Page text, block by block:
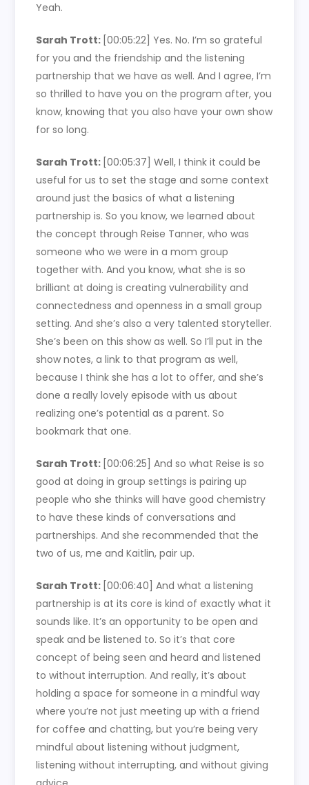
Yeah.
Sarah Trott: [00:05:22]Yes. No. I’m so grateful
for you and the friendship and the listening
partnership that we have as well. And I agree, I’m
so thrilled to have you on the program after, you
know, knowing that you also have your own show
for so long.
Sarah Trott: [00:05:37]Well, I think it could be
useful for us to set the stage and some context
around just the basics of what a listening
partnership is. So you know, we learned about
the concept through Reise Tanner, who was
someone who we were in a mom group
together with. And you know, what she is so
brilliant at doing is creating vulnerability and
connectedness and openness in a small group
setting. And she’s also a very talented storyteller.
She’s been on this show as well. So I’ll put in the
show notes, a link to that program as well,
because I think she has a lot to offer, and she’s
done a really lovely episode with us about
realizing one’s potential as a parent. So
bookmark that one.
Sarah Trott: [00:06:25]And so what Reise is so
good at doing in group settings is pairing up
people who she thinks will have good chemistry
to have these kinds of conversations and
partnerships. And she recommended that the
two of us, me and Kaitlin, pair up.
Sarah Trott: [00:06:40]And what a listening
partnership is at its core is kind of exactly what it
sounds like. It’s an opportunity to be open and
speak and be listened to. So it’s that core
concept of being seen and heard and listened
to without interruption. And really, it’s about
holding a space for someone in a mindful way
where you’re not just meeting up with a friend
for coffee and chatting, but you’re being very
mindful about listening without judgment,
listening without interrupting, and without giving